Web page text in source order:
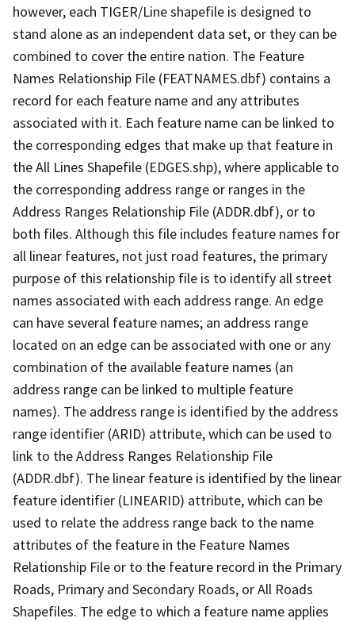
however, each TIGER/Line shapefile is designed to
stand alone as an independent data set, or they can be
combined to cover the entire nation. The Feature
Names Relationship File (FEATNAMES.dbf) contains a
record for each feature name and any attributes
associated with it. Each feature name can be linked to
the corresponding edges that make up that feature in
the All Lines Shapefile (EDGES.shp), where applicable to
the corresponding address range or ranges in the
Address Ranges Relationship File (ADDR.dbf), or to
both files. Although this file includes feature names for
all linear features, not just road features, the primary
purpose of this relationship file is to identify all street
names associated with each address range. An edge
can have several feature names; an address range
located on an edge can be associated with one or any
combination of the available feature names (an
address range can be linked to multiple feature
names). The address range is identified by the address
range identifier (ARID) attribute, which can be used to
link to the Address Ranges Relationship File
(ADDR.dbf). The linear feature is identified by the linear
feature identifier (LINEARID) attribute, which can be
used to relate the address range back to the name
attributes of the feature in the Feature Names
Relationship File or to the feature record in the Primary
Roads, Primary and Secondary Roads, or All Roads
Shapefiles. The edge to which a feature name applies